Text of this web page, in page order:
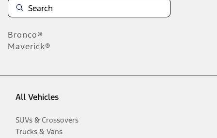
Bronco®
Maverick®
All Vehicles
SUVs & Crossovers
Trucks & Vans